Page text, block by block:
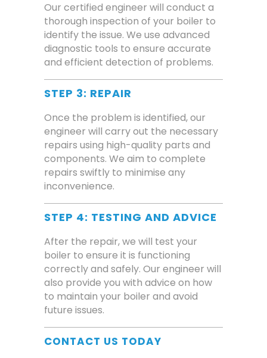
Our certified engineer will conduct a
thorough inspection of your boiler to
identify the issue. We use advanced
diagnostic tools to ensure accurate
and efficient detection of problems.
STEP 3: REPAIR
Once the problem is identified, our
engineer will carry out the necessary
repairs using high-quality parts and
components. We aim to complete
repairs swiftly to minimise any
inconvenience.
STEP 4: TESTING AND ADVICE
After the repair, we will test your
boiler to ensure it is functioning
correctly and safely. Our engineer will
also provide you with advice on how
to maintain your boiler and avoid
future issues.
CONTACT US TODAY